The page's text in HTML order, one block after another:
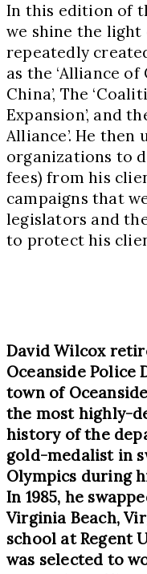
In this edition of
we shine the light
repeatedly
as the ‘Alliance
China’, The
Expansion’, and
Alliance’. He then
organizations to
fees) from his
campaigns that
legislators and
to protect his
David Wilcox
Oceanside Police
town of
the most highly-
history of the
gold-medalist in
Olympics during
In 1985, he
Virginia Beach,
school at Regent
was selected to